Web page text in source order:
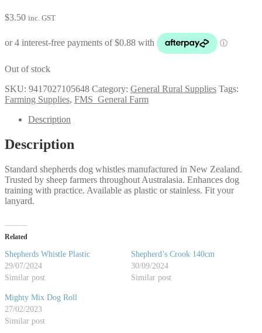
$3.50 inc. GST
Out of stock
SKU: 9417027105648 Category: General Rural Supplies Tags:
Farming Supplies, FMS_General Farm
Description
Description
Standard shepherds dog whistles manufactured in New Zealand.
Trusted by sheep farmers throughout Australasia. Enhances dog
training with practice. Available as plastic or stainless. Fit your
lanyard.
Related
Shepherds Whistle Plastic
29/07/2024
Similar post
Shepherd’s Crook 140cm
30/09/2024
Similar post
Mighty Mix Dog Roll
27/02/2023
Similar post